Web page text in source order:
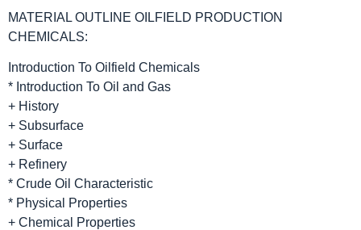
MATERIAL OUTLINE OILFIELD PRODUCTION
CHEMICALS:
Introduction To Oilfield Chemicals
* Introduction To Oil and Gas
+ History
+ Subsurface
+ Surface
+ Refinery
* Crude Oil Characteristic
* Physical Properties
+ Chemical Properties